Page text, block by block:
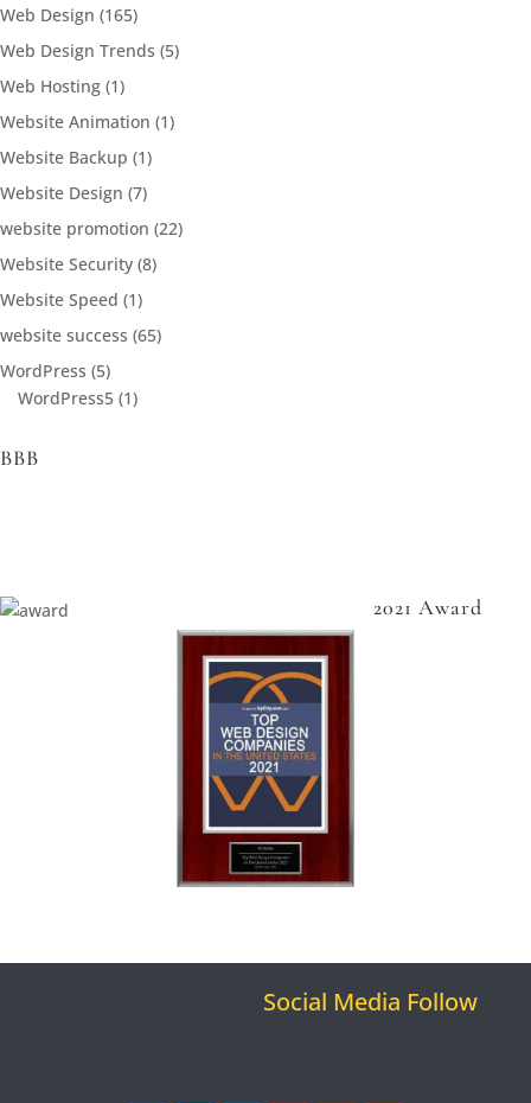
Web Design (165)
Web Design Trends (5)
Web Hosting (1)
Website Animation (1)
Website Backup (1)
Website Design (7)
website promotion (22)
Website Security (8)
Website Speed (1)
website success (65)
WordPress (5)
WordPress5 (1)
BBB
2021 Award
Social Media Follow